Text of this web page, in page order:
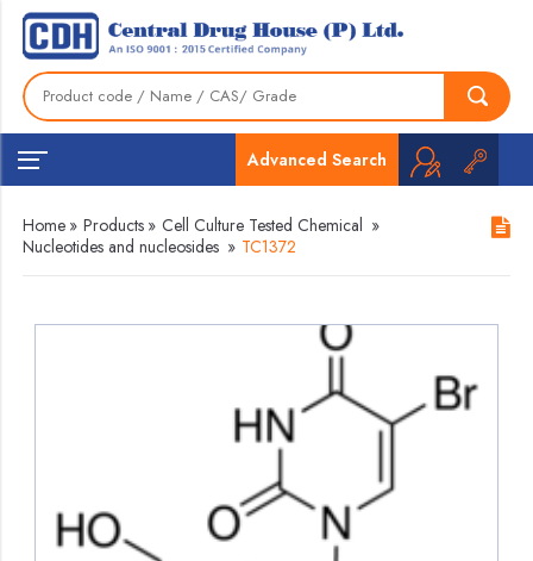
Advanced Search
Home » Products » Cell Culture Tested Chemical »
Nucleotides and nucleosides » TC1372